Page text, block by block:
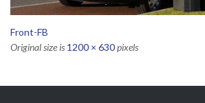
Front-FB
Original size is 1200 × 630pixels